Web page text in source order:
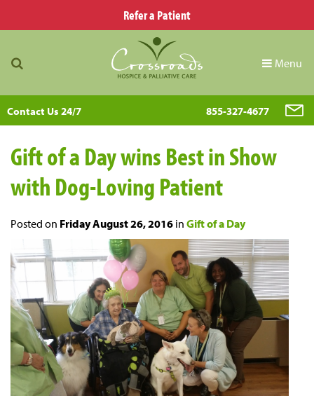
Refer a Patient
Menu
Contact Us 24/7 855-327-4677
Gift of a Day wins Best in Show
with Dog-Loving Patient
Posted on Friday August 26, 2016 in Gift of a Day